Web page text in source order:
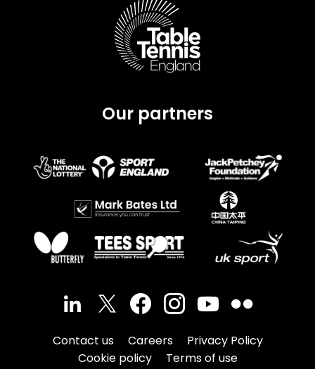
Our partners
Contact us Careers
Privacy Policy
Cookie policy
Terms of use